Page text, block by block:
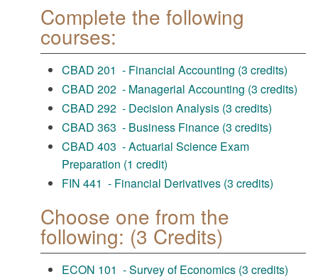
Complete the following
courses:
CBAD 201 - Financial Accounting (3 credits)
CBAD 202 - Managerial Accounting (3 credits)
CBAD 292 - Decision Analysis (3 credits)
CBAD 363 - Business Finance (3 credits)
CBAD 403 - Actuarial Science Exam
Preparation (1 credit)
FIN 441 - Financial Derivatives (3 credits)
Choose one from the
following: (3 Credits)
ECON 101 - Survey of Economics (3 credits)